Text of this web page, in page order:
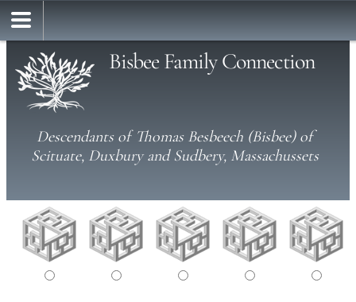
Bisbee Family Connection
Descendants of Thomas Besbeech (Bisbee) of
Scituate, Duxbury and Sudbery, Massachussets